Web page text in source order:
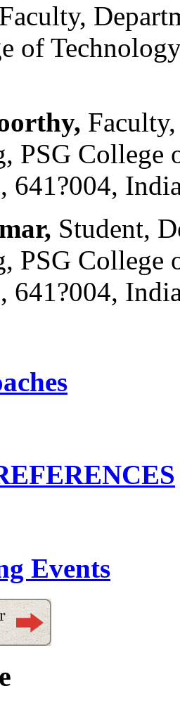
Faculty,
of
PSG College
641?004,
Student,
PSG College
641?004,
Events